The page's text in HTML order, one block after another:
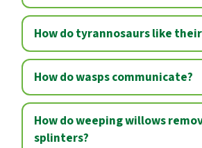
How do tyrannosaurs like
How do wasps communicate?
How do weeping willows
splinters?